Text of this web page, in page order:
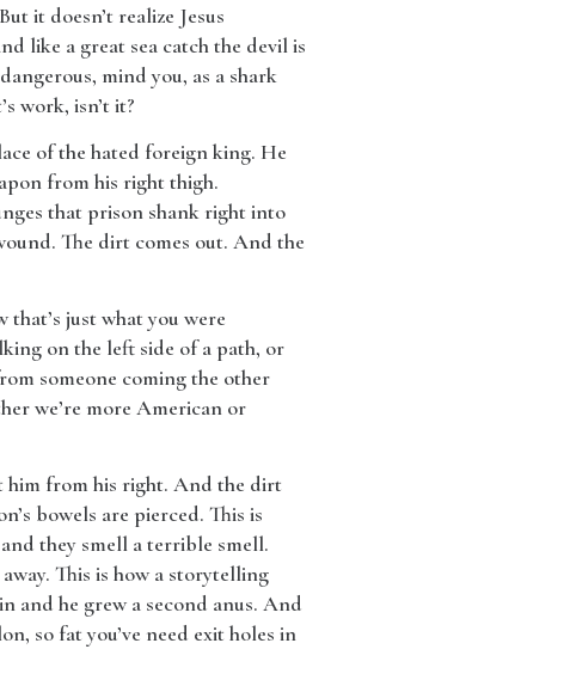
it doesn’t realize Jesus
like a great sea catch the devil is
mind you, as a shark
work, isn’t it?
of the hated foreign king. He
from his right thigh.
that prison shank right into
The dirt comes out. And the
just what you were
on the left side of a path, or
someone coming the other
we’re more American or
him from his right. And the dirt
bowels are pierced. This is
they smell a terrible smell.
This is how a storytelling
and he grew a second anus. And
so fat you’ve need exit holes in